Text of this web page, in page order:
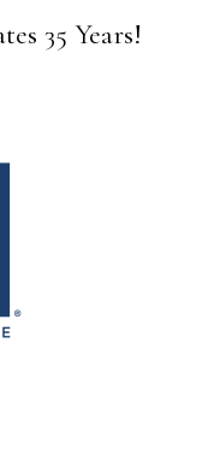
35 Years!